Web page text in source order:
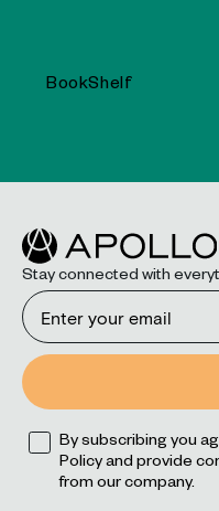
BookShelf
Stay connected with
Email
Opt By subscribing you
Policy and provide
from our company.